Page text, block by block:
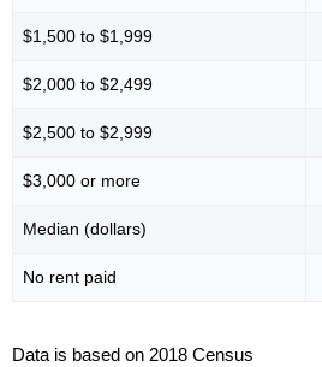
$1,500 to $1,999
$2,000 to $2,499
$2,500 to $2,999
$3,000 or more
Median (dollars)
No rent paid
Data is based on 2018 Census